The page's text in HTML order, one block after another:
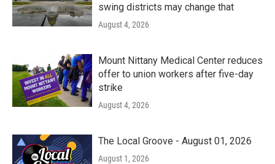
swing districts may change that
August 4, 2026
Mount Nittany Medical Center reduces
offer to union workers after five-day
strike
August 4, 2026
The Local Groove - August 01, 2026
August 1, 2026